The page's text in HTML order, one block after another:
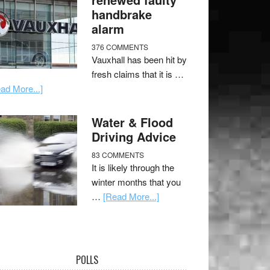
handbrake
alarm
376 COMMENTS
Vauxhall has been hit by
fresh claims that it is …
More...]
Water & Flood
Driving Advice
83 COMMENTS
It is likely through the
winter months that you
… [Read More...]
POLLS